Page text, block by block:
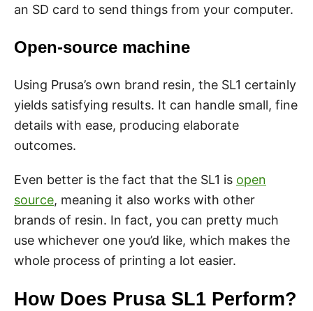
an SD card to send things from your computer.
Open-source machine
Using Prusa’s own brand resin, the SL1 certainly
yields satisfying results. It can handle small, fine
details with ease, producing elaborate
outcomes.
Even better is the fact that the SL1 is open
source, meaning it also works with other
brands of resin. In fact, you can pretty much
use whichever one you’d like, which makes the
whole process of printing a lot easier.
How Does Prusa SL1 Perform?